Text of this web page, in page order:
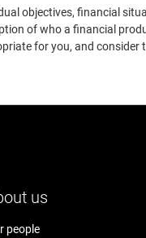
objectives, financial
of who a financial
for you, and
us
people